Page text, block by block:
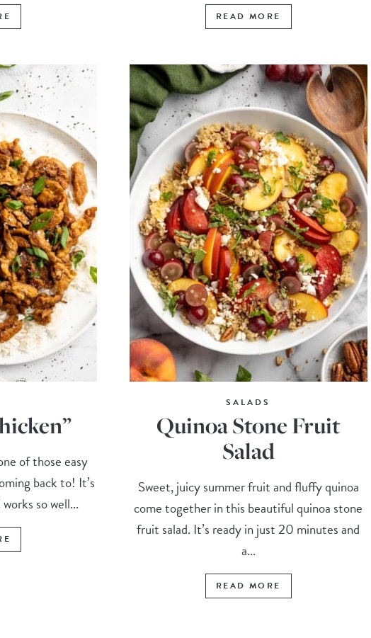
READ MORE
of those easy
back to! It’s
so well...
SALADS
Quinoa Stone Fruit
Salad
Sweet, juicy summer fruit and fluffy quinoa
come together in this beautiful quinoa stone
fruit salad. It’s ready in just 20 minutes and
a...
READ MORE